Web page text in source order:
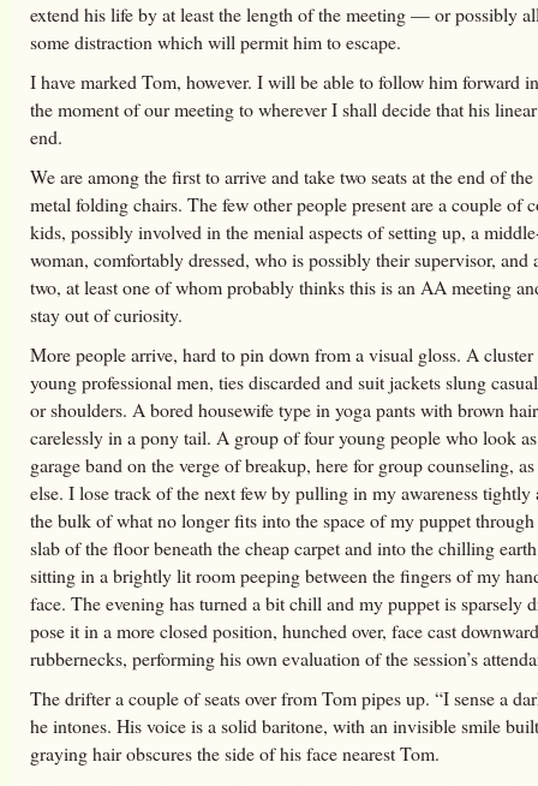
extend his life by at least the length of the meeting — or possibly
some distraction which will permit him to escape.
I have marked Tom, however. I will be able to follow him forward
the moment of our meeting to wherever I shall decide that his
end.
We are among the first to arrive and take two seats at the end of
metal folding chairs. The few other people present are a couple of
kids, possibly involved in the menial aspects of setting up, a
woman, comfortably dressed, who is possibly their supervisor, and
two, at least one of whom probably thinks this is an AA meeting
stay out of curiosity.
More people arrive, hard to pin down from a visual gloss. A
young professional men, ties discarded and suit jackets slung
or shoulders. A bored housewife type in yoga pants with brown
carelessly in a pony tail. A group of four young people who look
garage band on the verge of breakup, here for group counseling,
else. I lose track of the next few by pulling in my awareness tightly
the bulk of what no longer fits into the space of my puppet through
slab of the floor beneath the cheap carpet and into the chilling
sitting in a brightly lit room peeping between the fingers of my
face. The evening has turned a bit chill and my puppet is sparsely
pose it in a more closed position, hunched over, face cast
rubbernecks, performing his own evaluation of the session’s
The drifter a couple of seats over from Tom pipes up. “I sense a
he intones. His voice is a solid baritone, with an invisible smile
graying hair obscures the side of his face nearest Tom.